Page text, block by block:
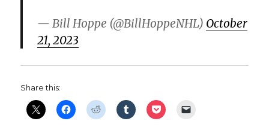
— Bill Hoppe (@BillHoppeNHL) October
21, 2023
Share this: